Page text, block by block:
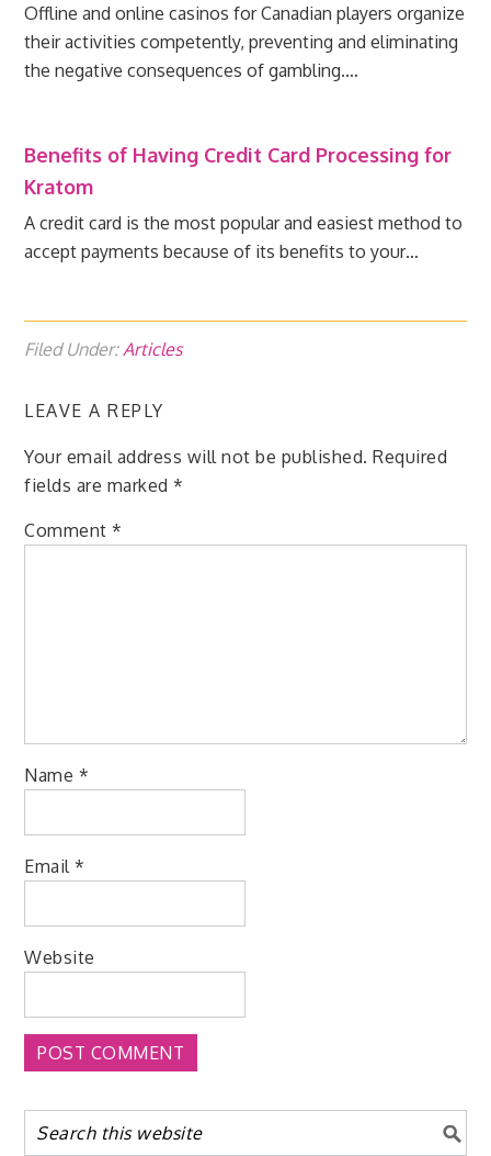
Offline and online casinos for Canadian players organize
their activities competently, preventing and eliminating
the negative consequences of gambling.…
Benefits of Having Credit Card Processing for
Kratom
A credit card is the most popular and easiest method to
accept payments because of its benefits to your…
Filed Under:Articles
LEAVE A REPLY
Your email address will not be published. Required
fields are marked*
Comment*
Name *
Email*
Website